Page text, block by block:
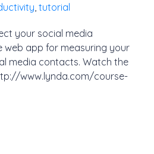
, tutorial
your social media
web app for measuring your
media contacts. Watch the
www.lynda.com/course-